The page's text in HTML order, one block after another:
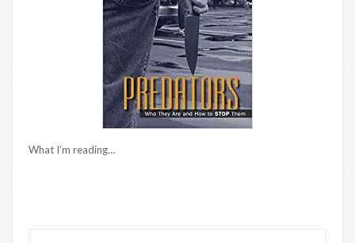
What I’m reading…